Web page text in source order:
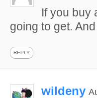
If you buy
going to get.
REPLY
wildeny